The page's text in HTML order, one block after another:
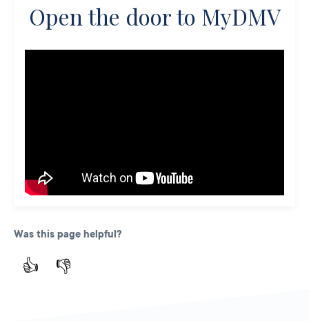
Open the door to MyDMV
Was this page helpful?
👍 👎